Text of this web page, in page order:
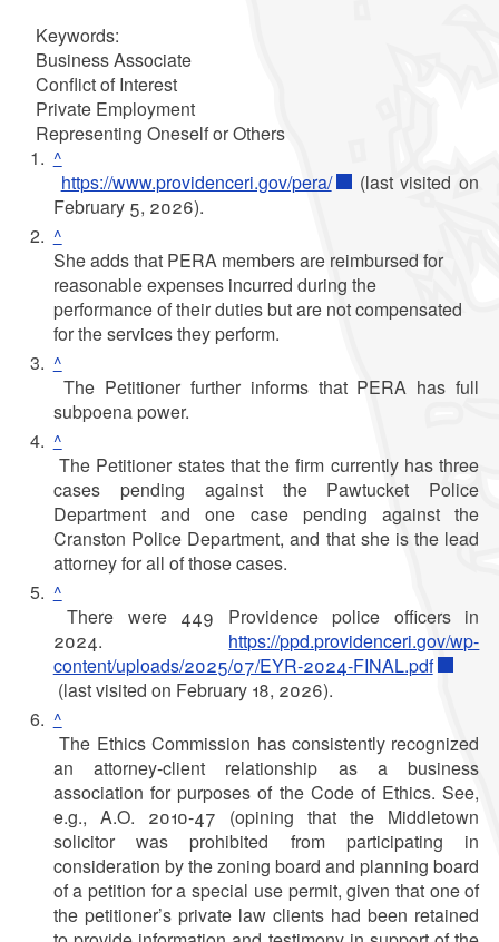
Keywords:
Business Associate
Conflict of Interest
Private Employment
Representing Oneself or Others
^
https://www.providenceri.gov/pera/
(last visited on
February 5, 2026).
^
She adds that PERA members are reimbursed for
reasonable expenses incurred during the
performance of their duties but are not compensated
for the services they perform.
^
The Petitioner further informs that PERA has full
subpoena power.
^
The Petitioner states that the firm currently has three
cases pending against the Pawtucket Police
Department and one case pending against the
Cranston Police Department, and that she is the lead
attorney for all of those cases.
^
There were 449 Providence police officers in
2024. https://ppd.providenceri.gov/wp-
content/uploads/2025/07/EYR-2024-FINAL.pdf
(last visited on February 18, 2026).
^
The Ethics Commission has consistently recognized
an attorney-client relationship as a business
association for purposes of the Code of Ethics. See,
e.g., A.O. 2010-47 (opining that the Middletown
solicitor was prohibited from participating in
consideration by the zoning board and planning board
of a petition for a special use permit, given that one of
the petitioner’s private law clients had been retained